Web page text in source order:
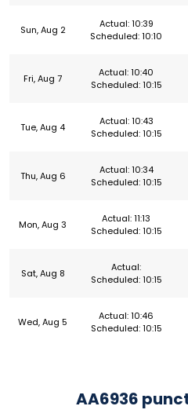
Sun, Aug 2
Actual: 10:39
Scheduled: 10:10
Fri, Aug 7
Actual: 10:40
Scheduled: 10:15
Tue, Aug 4
Actual: 10:43
Scheduled: 10:15
Thu, Aug 6
Actual: 10:34
Scheduled: 10:15
Mon, Aug 3
Actual: 11:13
Scheduled: 10:15
Sat, Aug 8
Actual:
Scheduled: 10:15
Wed, Aug 5
Actual: 10:46
Scheduled: 10:15
AA6936